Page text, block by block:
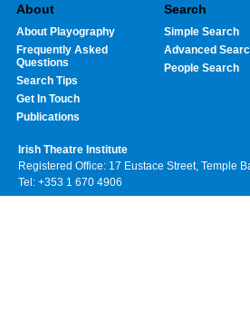
About
About Playography
Frequently Asked
Questions
Search Tips
Get In Touch
Publications
Search
Simple Search
Advanced
People Search
Irish Theatre Institute
Registered Office: 17 Eustace Street, Temple
Tel: +353 1 670 4906